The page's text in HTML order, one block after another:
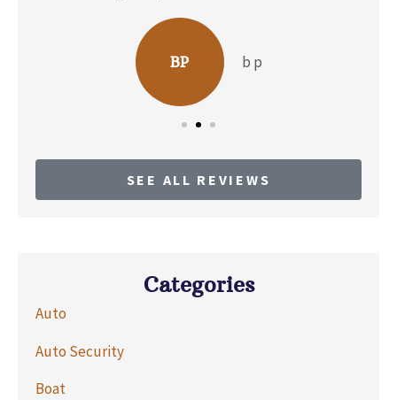
BP b p
SEE ALL REVIEWS
Categories
Auto
Auto Security
Boat